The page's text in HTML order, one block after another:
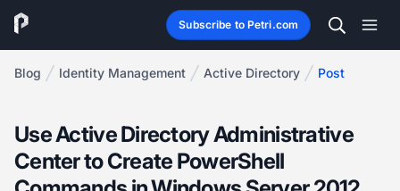
Subscribe to Petri.com
Blog Identity Management Active Directory Post
Use Active Directory Administrative
Center to Create PowerShell